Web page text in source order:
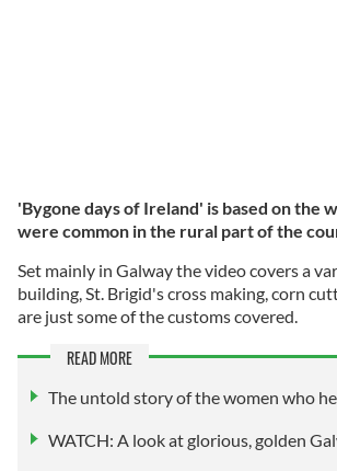
'Bygone days of Ireland' is based on the
were common in the rural part of the
Set mainly in Galway the video covers a
building, St. Brigid's cross making, corn
are just some of the customs covered.
READ MORE
The untold story of the women who
WATCH: A look at glorious, golden